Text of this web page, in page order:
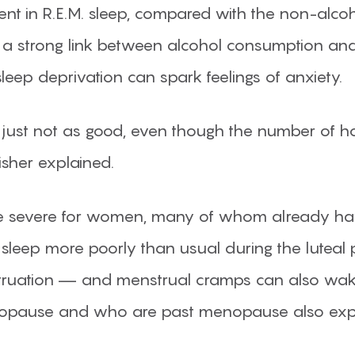
in R.E.M. sleep, compared with the non-
strong link between alcohol consumption
deprivation can spark feelings of anxiety.
not as good, even though the number of
explained.
severe for women, many of whom already
more poorly than usual during the
— and menstrual cramps can also
and who are past menopause also